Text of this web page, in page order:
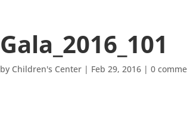
Gala_2016_101
by Children's Center | Feb 29, 2016 |0